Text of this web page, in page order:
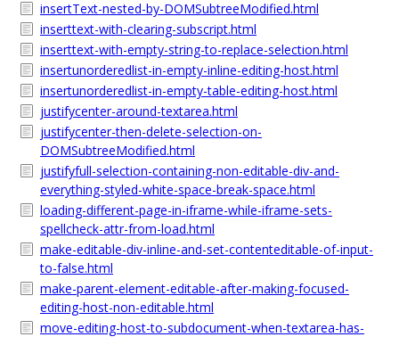
insertText-nested-by-DOMSubtreeModified.html
inserttext-with-clearing-subscript.html
inserttext-with-empty-string-to-replace-selection.html
insertunorderedlist-in-empty-inline-editing-host.html
insertunorderedlist-in-empty-table-editing-host.html
justifycenter-around-textarea.html
justifycenter-then-delete-selection-on-
DOMSubtreeModified.html
justifyfull-selection-containing-non-editable-div-and-
everything-styled-white-space-break-space.html
loading-different-page-in-iframe-while-iframe-sets-
spellcheck-attr-from-load.html
make-editable-div-inline-and-set-contenteditable-of-input-
to-false.html
make-parent-element-editable-after-making-focused-
editing-host-non-editable.html
move-editing-host-to-subdocument-when-textarea-has-